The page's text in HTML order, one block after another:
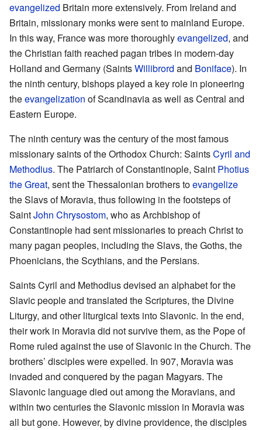
evangelized Britain more extensively. From Ireland and
Britain, missionary monks were sent to mainland Europe.
In this way, France was more thoroughlyevangelized, and
the Christian faith reached pagan tribes in modern-day
Holland and Germany (SaintsWillibrord and Boniface). In
the ninth century, bishops played a key role in pioneering
theevangelization of Scandinavia as well as Central and
Eastern Europe.
The ninth century was the century of the most famous
missionary saints of the Orthodox Church: SaintsCyril and
Methodius. The Patriarch of Constantinople, Saint Photius
the Great, sent the Thessalonian brothers toevangelize
the Slavs of Moravia, thus following in the footsteps of
SaintJohn Chrysostom, who as Archbishop of
Constantinople had sent missionaries to preach Christ to
many pagan peoples, including the Slavs, the Goths, the
Phoenicians, the Scythians, and the Persians.
Saints Cyril and Methodius devised an alphabet for the
Slavic people and translated the Scriptures, the Divine
Liturgy, and other liturgical texts into Slavonic. In the end,
their work in Moravia did not survive them, as the Pope of
Rome ruled against the use of Slavonic in the Church. The
brothers’ disciples were expelled. In 907, Moravia was
invaded and conquered by the pagan Magyars. The
Slavonic language died out among the Moravians, and
within two centuries the Slavonic mission in Moravia was
all but gone. However, by divine providence, the disciples